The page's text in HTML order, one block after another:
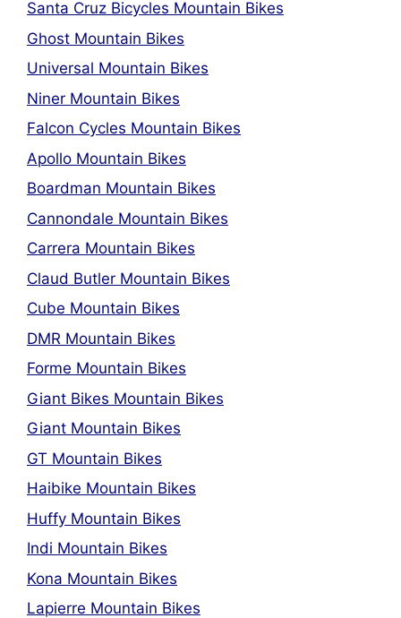
Santa Cruz Bicycles Mountain Bikes
Ghost Mountain Bikes
Universal Mountain Bikes
Niner Mountain Bikes
Falcon Cycles Mountain Bikes
Apollo Mountain Bikes
Boardman Mountain Bikes
Cannondale Mountain Bikes
Carrera Mountain Bikes
Claud Butler Mountain Bikes
Cube Mountain Bikes
DMR Mountain Bikes
Forme Mountain Bikes
Giant Bikes Mountain Bikes
Giant Mountain Bikes
GT Mountain Bikes
Haibike Mountain Bikes
Huffy Mountain Bikes
Indi Mountain Bikes
Kona Mountain Bikes
Lapierre Mountain Bikes